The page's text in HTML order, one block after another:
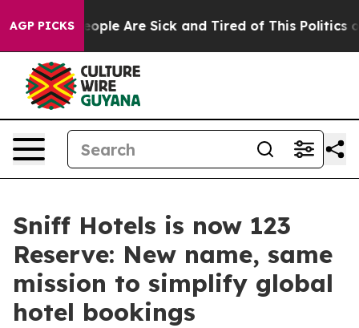
AGP PICKS
Win: “People Are Sick and Tired of This Politics of
Sniff Hotels is now 123
Reserve: New name, same
mission to simplify global
hotel bookings